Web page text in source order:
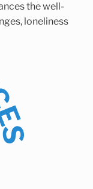
the well-
loneliness